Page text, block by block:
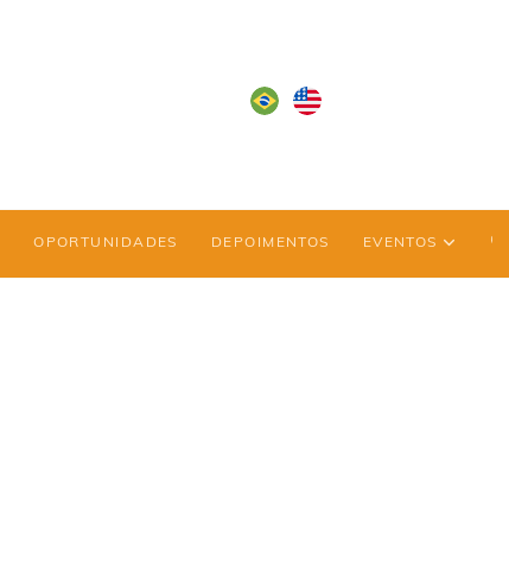
OPORTUNIDADES DEPOIMENTOS EVENTOS